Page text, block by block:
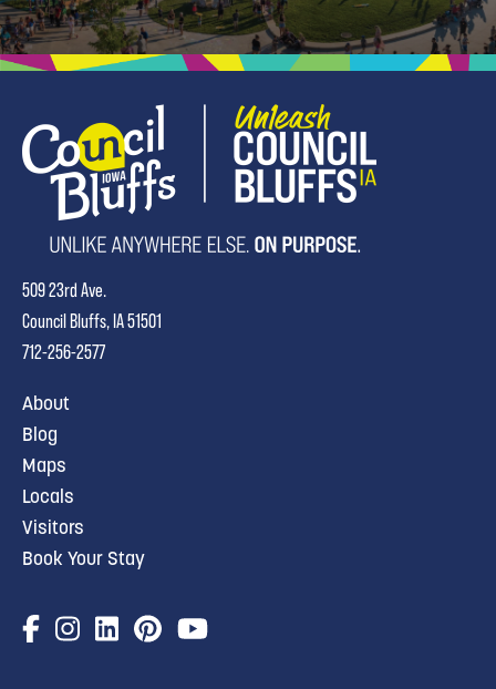
509 23rd Ave.
Council Bluffs, IA 51501
712-256-2577
About
Blog
Maps
Locals
Visitors
Book Your Stay